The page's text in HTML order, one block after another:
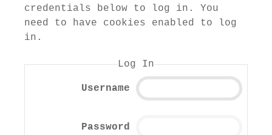
credentials below to log in. You
need to have cookies enabled to log
in.
Log In
Username
Password